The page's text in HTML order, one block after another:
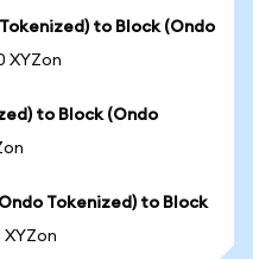
to Block (Ondo
XYZon
to Block (Ondo
Tokenized) to Block
XYZon